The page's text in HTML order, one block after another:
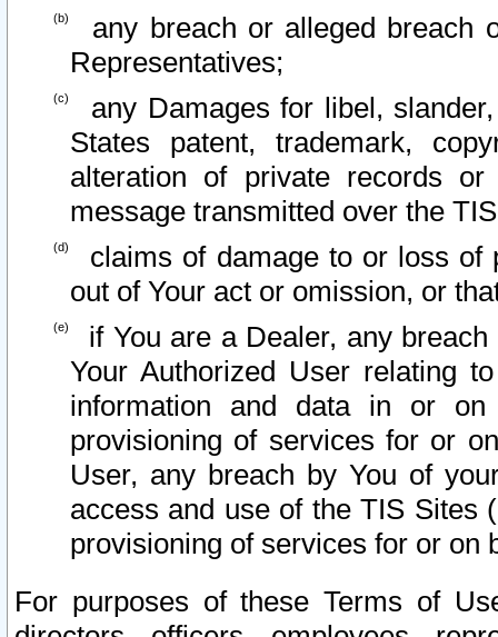
any breach or alleged breach
Representatives;
any Damages for libel,
States patent, trademark,
alteration of private records
message transmitted over the
claims of damage to or loss of
out of Your act or omission, or
if You are a Dealer, any
Your Authorized User relating
information and data in or on
provisioning of services for or
User, any breach by You of
access and use of the TIS Sites
provisioning of services for or on
For purposes of these Terms of